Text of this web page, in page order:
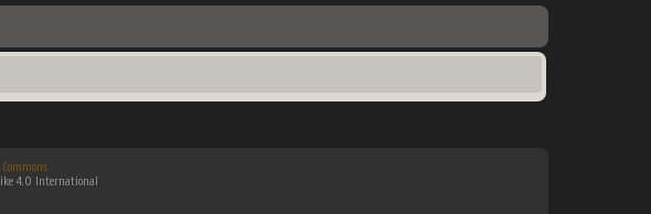
4.0 International